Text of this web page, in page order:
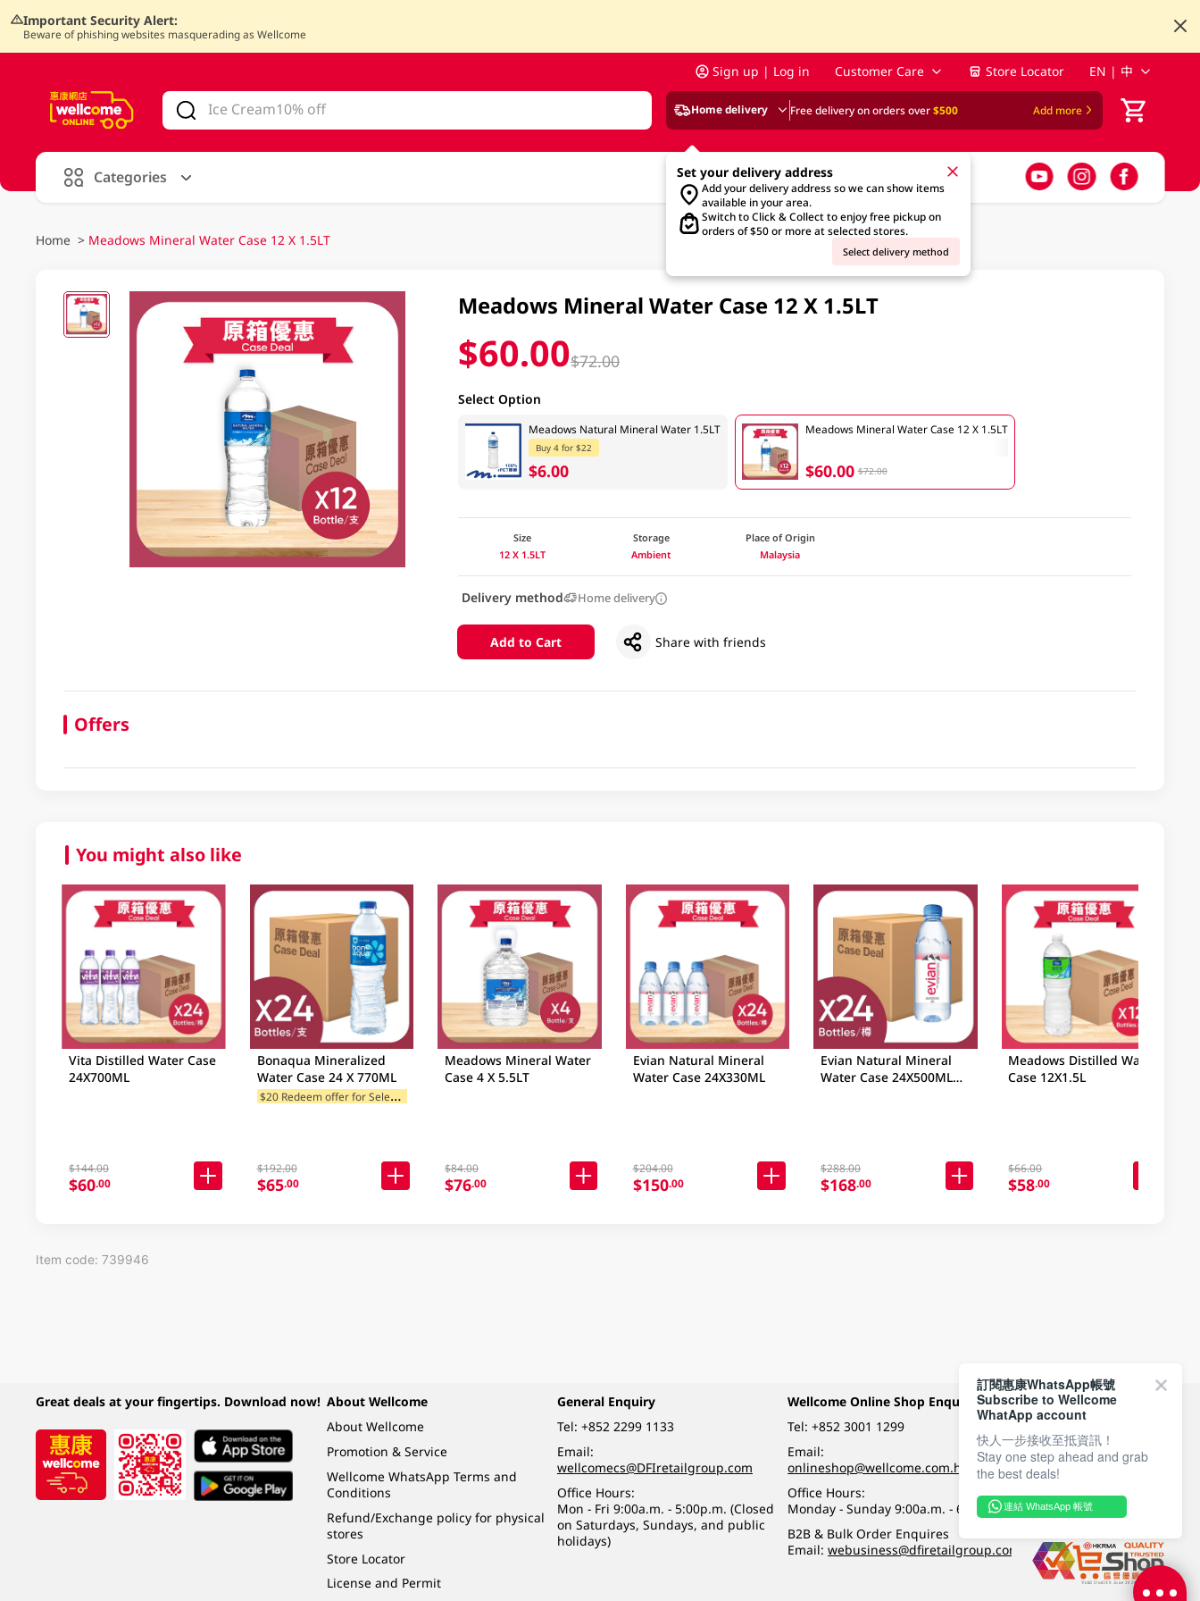
Important Security Alert:
Beware of phishing websites masquerading as Wellcome
Sign up | Log in Customer Care Store Locator EN | 中
Home delivery Free delivery on orders over$500 Add more
Set your delivery address
Add your delivery address so we can show items
available in your area.
Switch to Click & Collect to enjoy free pickup on
orders of $50 or more at selected stores.
Select delivery method
Categories
Home > Meadows Mineral Water Case 12 X 1.5LT
Meadows Mineral Water Case 12 X 1.5LT
$60.00$72.00
Select Option
Meadows Natural Mineral Water 1.5LT
Buy 4 for $22
$6.00
Meadows Mineral Water Case 12 X 1.5LT
$60.00 $72.00
Size
12 X 1.5LT
Storage
Ambient
Place of Origin
Malaysia
Delivery method Home delivery
Add to Cart Share with friends
Offers
You might also like
Vita Distilled Water Case
24X700ML
$144.00
$60.00
Bonaqua Mineralized
Water Case 24 X 770ML
$
20 Redeem offer for Selected Brands
$192.00
$65.00
Meadows Mineral Water
Case 4 X 5.5LT
$84.00
$76.00
Evian Natural Mineral
Water Case 24X330ML
$204.00
$150.00
Evian Natural Mineral
Water Case 24X500ML
$288.00
$168.00
Meadows Distilled Water
Case 12X1.5L
$66.00
$58.00
Item code: 739946
Great deals at your fingertips. Download now! About Wellcome
About Wellcome
Promotion & Service
Wellcome WhatsApp Terms and
Conditions
Refund/Exchange policy for physical
stores
Store Locator
License and Permit
General Enquiry
Tel: +852 2299 1133
Email:
wellcomecs@DFIretailgroup.com
Office Hours:
Mon - Fri 9:00a.m. - 5:00p.m. (Closed
on Saturdays, Sundays, and public
holidays)
Wellcome Online Shop Enquiry
Tel:+852 3001 1299
Email:
onlineshop@wellcome.com.hk
Office Hours:
Monday - Sunday 9:00a.m. - 6:00p.m.
B2B & Bulk Order Enquires
Email:webusiness@dfiretailgroup.com
Payment Methods
Follow Wellcome on
訂閱惠康WhatsApp帳號
Subscribe to Wellcome
WhatApp account
快人一步接收至抵資訊！
Stay one step ahead and grab
the best deals!
連結 WhatsApp 帳號